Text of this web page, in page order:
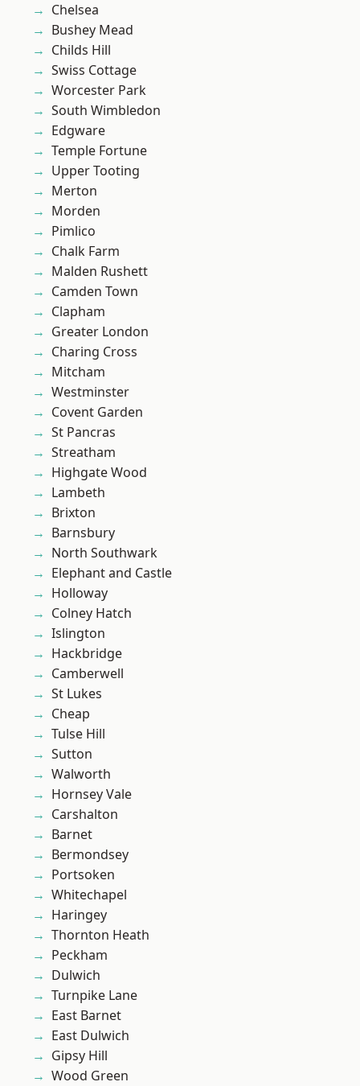
Chelsea
Bushey Mead
Childs Hill
Swiss Cottage
Worcester Park
South Wimbledon
Edgware
Temple Fortune
Upper Tooting
Merton
Morden
Pimlico
Chalk Farm
Malden Rushett
Camden Town
Clapham
Greater London
Charing Cross
Mitcham
Westminster
Covent Garden
St Pancras
Streatham
Highgate Wood
Lambeth
Brixton
Barnsbury
North Southwark
Elephant and Castle
Holloway
Colney Hatch
Islington
Hackbridge
Camberwell
St Lukes
Cheap
Tulse Hill
Sutton
Walworth
Hornsey Vale
Carshalton
Barnet
Bermondsey
Portsoken
Whitechapel
Haringey
Thornton Heath
Peckham
Dulwich
Turnpike Lane
East Barnet
East Dulwich
Gipsy Hill
Wood Green